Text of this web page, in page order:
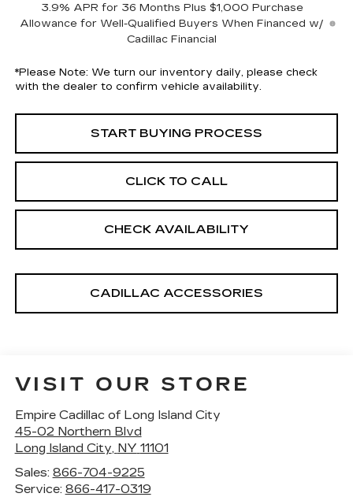
3.9% APR for 36 Months Plus $1,000 Purchase
Allowance for Well-Qualified Buyers When Financed w/
Cadillac Financial
*Please Note: We turn our inventory daily, please check
with the dealer to confirm vehicle availability.
START BUYING PROCESS
CLICK TO CALL
CHECK AVAILABILITY
CADILLAC ACCESSORIES
VISIT OUR STORE
Empire Cadillac of Long Island City
45-02 Northern Blvd
Long Island City, NY 11101
Sales: 866-704-9225
Service: 866-417-0319